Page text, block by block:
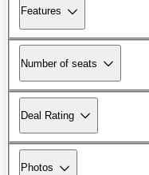
Features
Number of seats
Deal Rating
Photos